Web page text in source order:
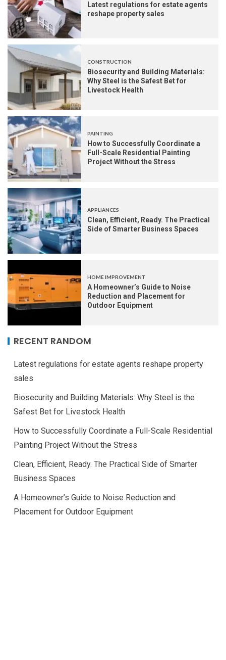
Latest regulations for estate agents
reshape property sales
CONSTRUCTION
Biosecurity and Building Materials:
Why Steel is the Safest Bet for
Livestock Health
PAINTING
How to Successfully Coordinate a
Full-Scale Residential Painting
Project Without the Stress
APPLIANCES
Clean, Efficient, Ready. The Practical
Side of Smarter Business Spaces
HOME IMPROVEMENT
A Homeowner’s Guide to Noise
Reduction and Placement for
Outdoor Equipment
RECENT RANDOM
Latest regulations for estate agents reshape property
sales
Biosecurity and Building Materials: Why Steel is the
Safest Bet for Livestock Health
How to Successfully Coordinate a Full-Scale Residential
Painting Project Without the Stress
Clean, Efficient, Ready. The Practical Side of Smarter
Business Spaces
A Homeowner’s Guide to Noise Reduction and
Placement for Outdoor Equipment